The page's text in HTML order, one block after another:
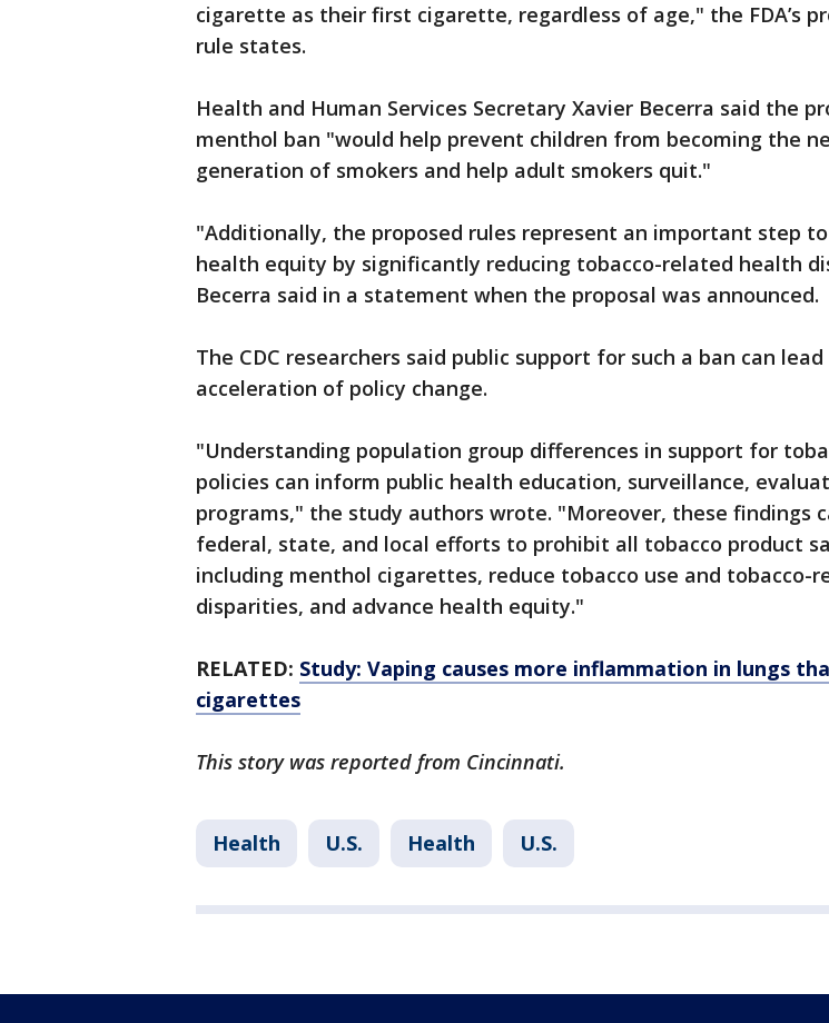
cigarette as their first cigarette, regardless of age," the FDA’s
rule states.
Health and Human Services Secretary Xavier Becerra said the
menthol ban "would help prevent children from becoming the
generation of smokers and help adult smokers quit."
"Additionally, the proposed rules represent an important step
health equity by significantly reducing tobacco-related health
Becerra said in a statement when the proposal was announced.
The CDC researchers said public support for such a ban can
acceleration of policy change.
"Understanding population group differences in support for
policies can inform public health education, surveillance,
programs," the study authors wrote. "Moreover, these findings
federal, state, and local efforts to prohibit all tobacco product
including menthol cigarettes, reduce tobacco use and tobacco-
disparities, and advance health equity."
RELATED: Study: Vaping causes more inflammation in lungs
cigarettes
This story was reported from Cincinnati.
Health U.S. Health U.S.